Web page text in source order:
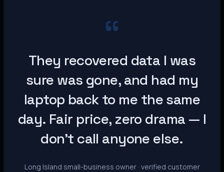
“
They recovered data I was
sure was gone, and had my
laptop back to me the same
day. Fair price, zero drama — I
don’t call anyone else.
Long Island small-business owner · verified customer